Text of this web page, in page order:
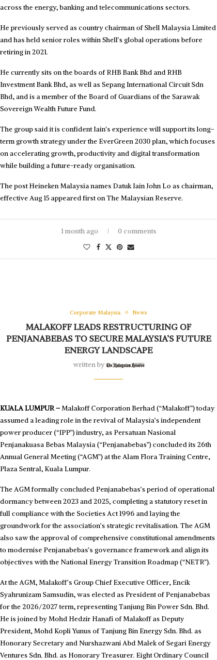
across the energy, banking and telecommunications sectors.
He previously served as country chairman of Shell Malaysia Limited
and has held senior roles within Shell’s global operations before
retiring in 2021.
He currently sits on the boards of RHB Bank Bhd and RHB
Investment Bank Bhd, as well as Sepang International Circuit Sdn
Bhd, and is a member of the Board of Guardians of the Sarawak
Sovereign Wealth Future Fund.
The group said it is confident Iain’s experience will support its long-
term growth strategy under the EverGreen 2030 plan, which focuses
on accelerating growth, productivity and digital transformation
while building a future-ready organisation.
The post Heineken Malaysia names Datuk Iain John Lo as chairman,
effective Aug 15 appeared first on The Malaysian Reserve.
1 month ago 0 comments
Corporate Malaysia News
MALAKOFF LEADS RESTRUCTURING OF
PENJANABEBAS TO SECURE MALAYSIA’S FUTURE
ENERGY LANDSCAPE
written by
KUALA LUMPUR –Malakoff Corporation Berhad (“Malakoff”) today
assumed a leading role in the revival of Malaysia’s independent
power producer (“IPP”) industry, as Persatuan Nasional
Penjanakuasa Bebas Malaysia (“Penjanabebas”) concluded its 26th
Annual General Meeting (“AGM”) at the Alam Flora Training Centre,
Plaza Sentral, Kuala Lumpur.
The AGM formally concluded Penjanabebas’s period of operational
dormancy between 2023 and 2025, completing a statutory reset in
full compliance with the Societies Act 1996 and laying the
groundwork for the association’s strategic revitalisation. The AGM
also saw the approval of comprehensive constitutional amendments
to modernise Penjanabebas’s governance framework and align its
objectives with the National Energy Transition Roadmap (“NETR”).
At the AGM, Malakoff’s Group Chief Executive Officer, Encik
Syahrunizam Samsudin, was elected as President of Penjanabebas
for the 2026/2027 term, representing Tanjung Bin Power Sdn. Bhd.
He is joined by Mohd Hedzir Hanafi of Malakoff as Deputy
President, Mohd Kopli Yunus of Tanjung Bin Energy Sdn. Bhd. as
Honorary Secretary and Nurshazwani Abd Malek of Segari Energy
Ventures Sdn. Bhd. as Honorary Treasurer. Eight Ordinary Council